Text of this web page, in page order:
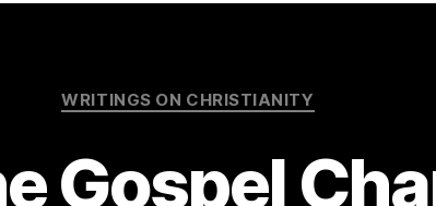
Categories
WRITINGS ON CHRISTIANITY
Gospel